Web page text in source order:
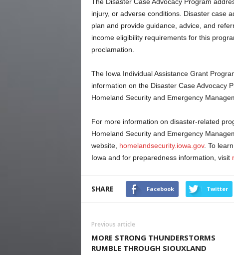
injury, or adverse conditions. Disaster case
plan and provide guidance, advice, and
income eligibility requirements for this
proclamation.
The Iowa Individual Assistance Grant
information on the Disaster Case Advocacy
Homeland Security and Emergency
For more information on disaster-related
Homeland Security and Emergency
website, homelandsecurity.iowa.gov. To
Iowa and for preparedness information, visit
SHARE Facebook Twitter
Previous article
MORE STRONG THUNDERSTORMS
RUMBLE THROUGH SIOUXLAND